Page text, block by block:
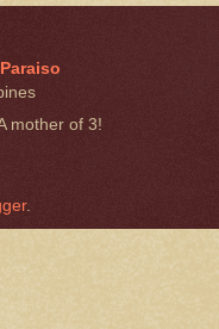
mother of 3!
.